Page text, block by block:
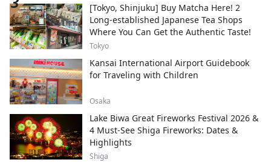
[Tokyo, Shinjuku] Buy Matcha Here! 2
Long-established Japanese Tea Shops
Where You Can Get the Authentic Taste!
Tokyo
Kansai International Airport Guidebook
for Traveling with Children
Osaka
Lake Biwa Great Fireworks Festival 2026 &
4 Must-See Shiga Fireworks: Dates &
Highlights
Shiga